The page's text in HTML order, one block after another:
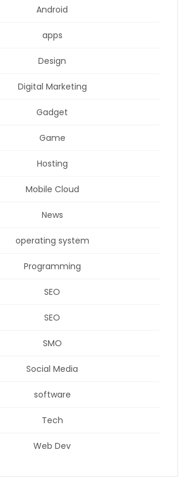
Android
apps
Design
Digital Marketing
Gadget
Game
Hosting
Mobile Cloud
News
operating system
Programming
SEO
SEO
SMO
Social Media
software
Tech
Web Dev